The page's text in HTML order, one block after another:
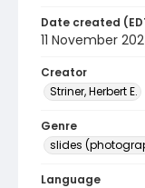
Date created
11 November
Creator
Striner, Herbert E.
Genre
slides
Language